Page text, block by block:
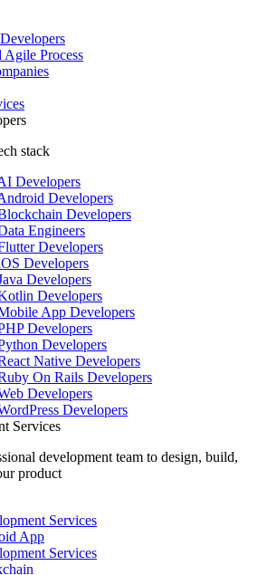
Process
stack
Developers
Developers
Developers
Engineers
Developers
Developers
Developers
Developers
App Developers
Developers
Developers
Native Developers
On Rails Developers
Developers
Developers
Services
development team to design, build,
product
Services
App
Services